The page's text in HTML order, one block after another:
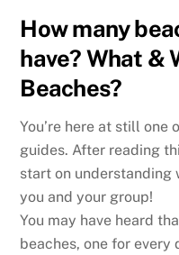
How many
have? What &
Beaches?
You’re here at still
guides. After reading
start on understanding
you and your group!
You may have heard
beaches, one for every